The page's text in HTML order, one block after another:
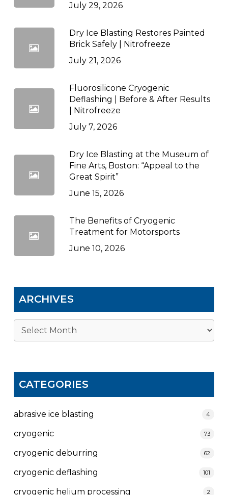
July 29, 2026
Dry Ice Blasting Restores Painted
Brick Safely | Nitrofreeze
July 21, 2026
Fluorosilicone Cryogenic
Deflashing | Before & After Results
| Nitrofreeze
July 7, 2026
Dry Ice Blasting at the Museum of
Fine Arts, Boston: “Appeal to the
Great Spirit”
June 15, 2026
The Benefits of Cryogenic
Treatment for Motorsports
June 10, 2026
ARCHIVES
Archives
CATEGORIES
abrasive ice blasting 4
cryogenic 73
cryogenic deburring 62
cryogenic deflashing 101
cryogenic helium processing 2